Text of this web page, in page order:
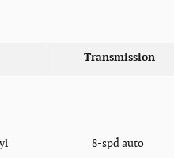
Transmission
8-spd auto